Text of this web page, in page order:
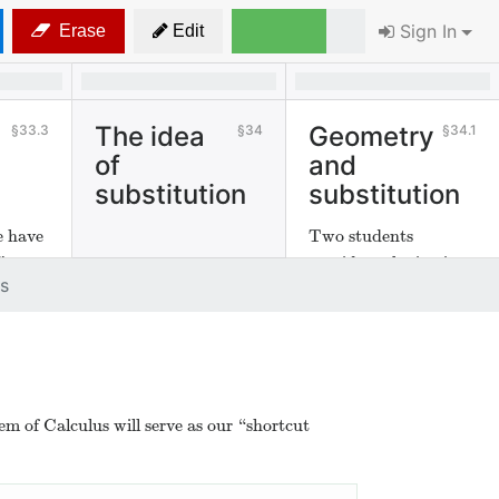
Erase Edit Sign In
33.3
have
34
The idea
of
substitution
34.1
Geometry
and
substitution
Two students
consider substitution
of Calculus will serve as our “shortcut